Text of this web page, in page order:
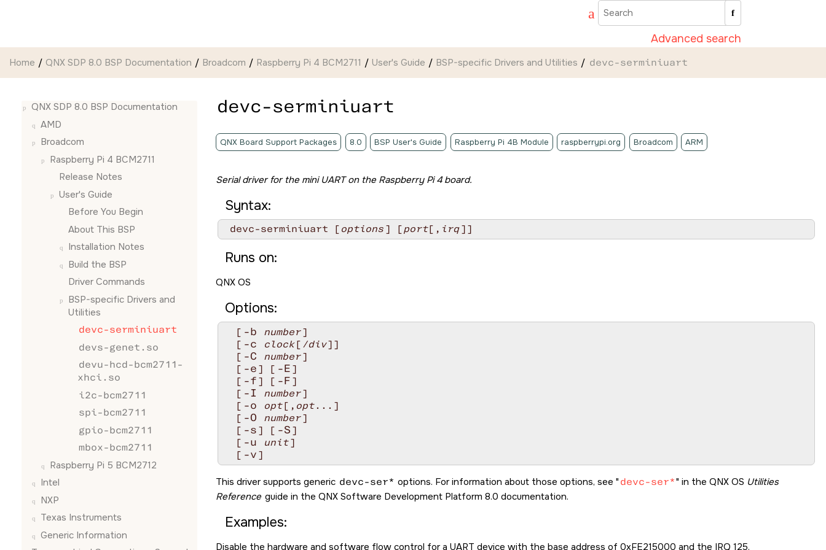
Advanced search
Home QNX SDP 8.0 BSP Documentation Broadcom Raspberry Pi 4 BCM2711 User's Guide BSP-specific Drivers and Utilities devc-serminiuart
QNX SDP 8.0 BSP Documentation
AMD
Broadcom
Raspberry Pi 4 BCM2711
Release Notes
User's Guide
Before You Begin
About This BSP
Installation Notes
Build the BSP
Driver Commands
BSP-specific Drivers and
Utilities
devc-serminiuart
devs-genet.so
devu-hcd-bcm2711-
xhci.so
i2c-bcm2711
spi-bcm2711
gpio-bcm2711
mbox-bcm2711
Raspberry Pi 5 BCM2712
Intel
NXP
Texas Instruments
Generic Information
devc-serminiuart
QNX Board Support Packages 8.0 BSP User's Guide Raspberry Pi 4B Module raspberrypi.org Broadcom ARM
Serial driver for the mini UART on the Raspberry Pi 4 board.
Syntax:
devc-serminiuart [ options ] [port[, irq ]]
Runs on:
QNX OS
Options:
  [
-b number ]
  [
-c clock [ /div]]
  [
-C number ]
  [
-e ] [ -E ]
  [
-f ] [ -F ]
  [
-I number ]
  [
-o opt [, opt ...]
  [
-O number ]
  [
-s ] [ -S ]
  [
-u unit ]
  [
-v ]
This driver supports generic devc-ser* options. For information about those options, see devc-ser* in the QNX OS Utilities
Reference guide in the QNX Software Development Platform 8.0 documentation.
Examples:
Disable the hardware and software flow control for a UART device with the base address of 0xFE215000 and the IRQ 125.